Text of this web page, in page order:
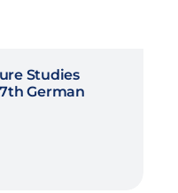
Studies
German